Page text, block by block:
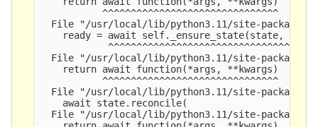
           ^^^^^^^^^^^^^^^^^^^^^^^^^^^^^^^
File "/usr/local/lib/python3.11/site-
    ready = await self._ensure_state(state, ctx)
            ^^^^^^^^^^^^^^^^^^^^^^^^^^^^^^^^^^^^
File "/usr/local/lib/python3.11/site-
    return await function(*args, **kwargs)
           ^^^^^^^^^^^^^^^^^^^^^^^^^^^^^^^
File "/usr/local/lib/python3.11/site-
    await state.reconcile(
File "/usr/local/lib/python3.11/site-